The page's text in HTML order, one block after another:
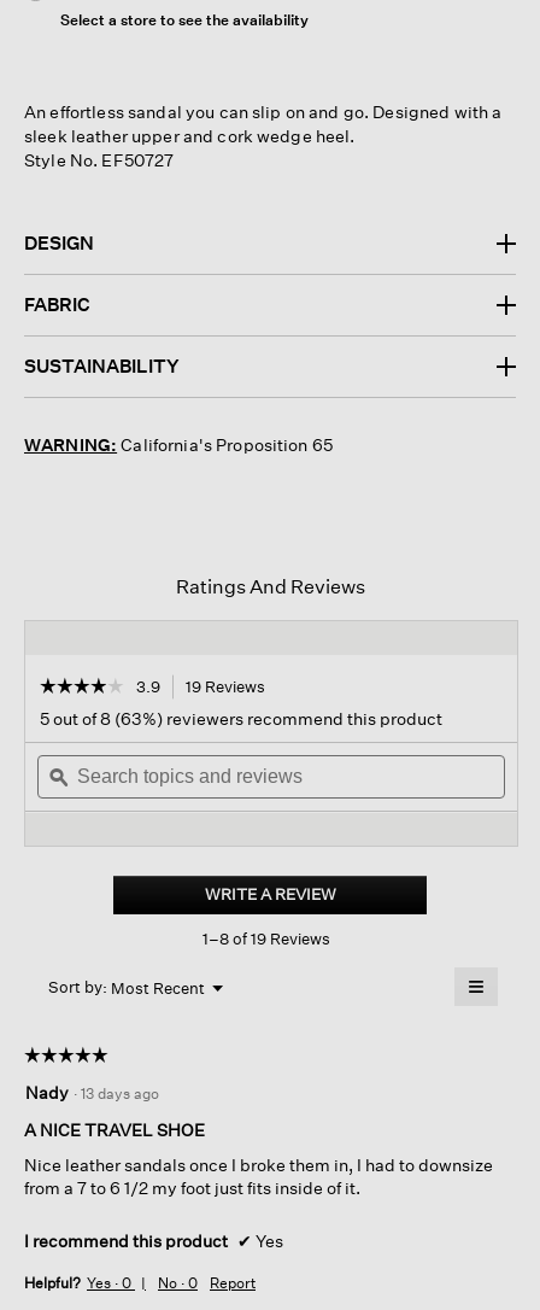
Select a store to see the availability
An effortless sandal you can slip on and go. Designed with a
sleek leather upper and cork wedge heel.
Style No. EF50727
DESIGN
FABRIC
SUSTAINABILITY
WARNING: California's Proposition 65
Ratings And Reviews
☆☆☆☆☆
☆☆☆☆☆
out
of
stars.
Read
Nappa
Wedge
3.9 19 Reviews
navigate
to
reviews.
5 out of 8 (63%) reviewers recommend this product
Search
topics
and
ϙ
WRITE A REVIEW.
This
1–8 of 19 Reviews
Sort by: Most Recent ▼
Menu ≡
below
☆☆☆☆☆
☆☆☆☆☆
out
of
stars.
Nady · 13 days ago
A NICE TRAVEL SHOE
Nice leather sandals once I broke them in, I had to downsize
from a 7 to 6 1/2 my foot just fits inside of it.
I recommend this product ✔ Yes
Helpful? Yes · 0 No · 0 Report